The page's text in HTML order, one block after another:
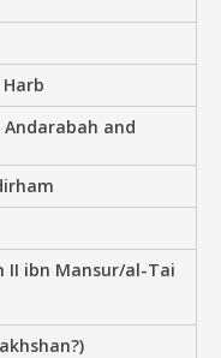
and
II ibn Mansur/al-Tai